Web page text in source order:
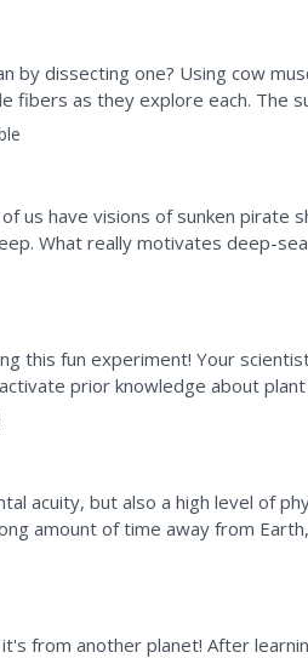
by dissecting one? Using cow
fibers as they explore each. The
in space and what...
us have visions of sunken pirate
What really motivates deep-sea
six-part lessons...
this fun experiment! Your
prior knowledge about
acuity, but also a high level of
amount of time away from
Station....
from another planet! After